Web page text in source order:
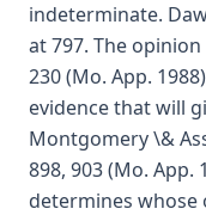
indeterminate.
at 797. The
230 (Mo. App.
evidence that will
Montgomery \&
898, 903 (Mo.
determines whose